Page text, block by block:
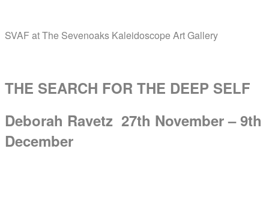
content
SVAF at The Sevenoaks Kaleidoscope Art Gallery
THE SEARCH FOR THE DEEP SELF
Deborah Ravetz 27th November – 9th
December